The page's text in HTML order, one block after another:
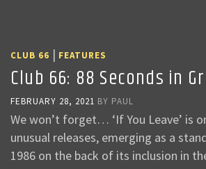
CLUB 66 | FEATURES
Club 66: 88 Seconds in
FEBRUARY 28, 2021 BY PAUL
We won’t forget… ‘If You Leave’ is
unusual releases, emerging as a
1986 on the back of its inclusion in